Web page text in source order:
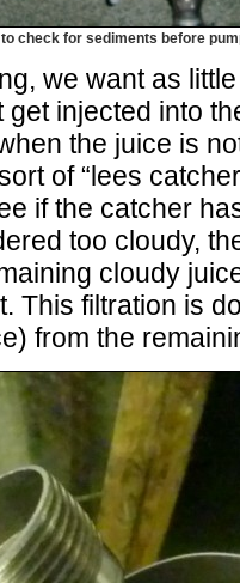
check for sediments before
we want as
get injected into
the juice is
of “lees
if the catcher
too cloudy,
cloudy
This filtration is
from the